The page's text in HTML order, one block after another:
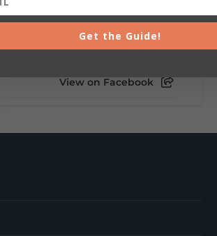
coffees, fresh breakfast and
View on Facebook
Get the Guide!